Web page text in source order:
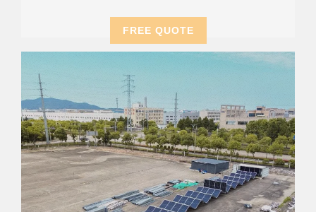
FREE QUOTE